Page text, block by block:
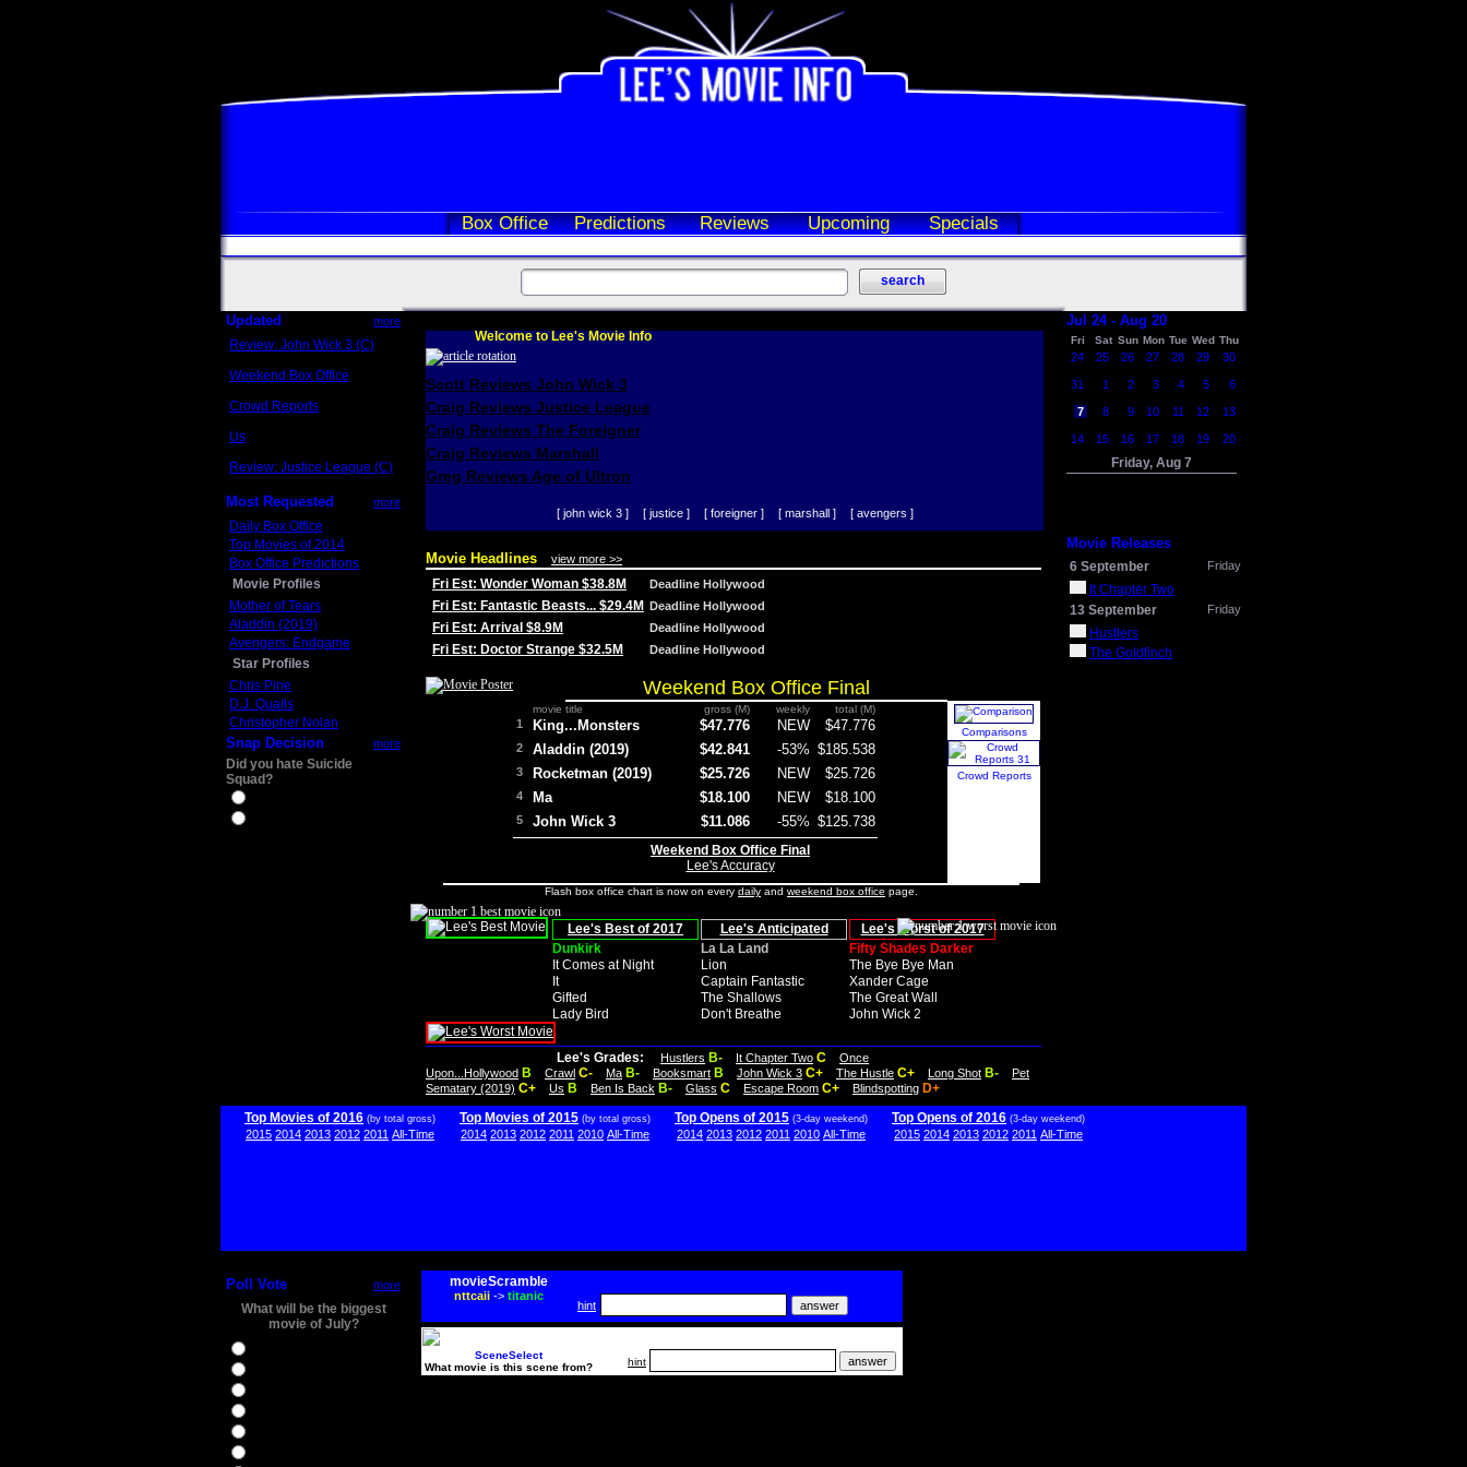
Box Office Predictions Reviews Upcoming Specials
Updated more
Review: John Wick 3 (C)
Weekend Box Office
Crowd Reports
Us
Review: Justice League (C)
Most Requested more
Daily Box Office
Top Movies of 2014
Box Office Predictions
Movie Profiles
Mother of Tears
Aladdin (2019)
Avengers: Endgame
Star Profiles
Chris Pine
D.J. Qualls
Christopher Nolan
Snap Decision more
Did you hate Suicide
Squad?
Welcome to Lee's Movie Info
Scott Reviews John Wick 3
Craig Reviews Justice League
Craig Reviews The Foreigner
Craig Reviews Marshall
Greg Reviews Age of Ultron
[ john wick 3 ] [ justice ] [ foreigner ] [ marshall ] [ avengers ]
Movie Headlines view more >>
Fri Est: Wonder Woman $38.8M Deadline Hollywood
Fri Est: Fantastic Beasts... $29.4M Deadline Hollywood
Fri Est: Arrival $8.9M Deadline Hollywood
Fri Est: Doctor Strange $32.5M Deadline Hollywood
Weekend Box Office Final
movie title gross (M) weekly total (M)
1 King...Monsters $47.776 NEW $47.776
2 Aladdin (2019) $42.841 -53% $185.538
3 Rocketman (2019) $25.726 NEW $25.726
4 Ma $18.100 NEW $18.100
5 John Wick 3 $11.086 -55% $125.738
Weekend Box Office Final
Lee's Accuracy
Comparisons
Crowd Reports
Flash box office chart is now on every daily and weekend box office page.
Lee's Best of 2017 Lee's Anticipated
Lee's Worst of 2017
Dunkirk
La La Land
Fifty Shades Darker
It Comes at Night
Lion
The Bye Bye Man
It
Captain Fantastic
Xander Cage
Gifted
The Shallows
The Great Wall
Lady Bird
Don't Breathe John Wick 2
Lee's Grades: Hustlers B- It Chapter Two C
Once
Upon...Hollywood B Crawl C- Ma B- Booksmart B John Wick 3 C+ The Hustle C+ Long Shot B-
Pet
Sematary (2019) C+ Us B Ben Is Back B- Glass C Escape Room C+ Blindspotting D+
Jul 24 - Aug 20
Fri Sat Sun Mon Tue Wed Thu
24 25 26 27 28 29 30
31 1 2 3 4 5 6
7 8 9 10 11 12 13
14 15 16 17 18 19 20
Friday, Aug 7
Movie Releases
6 September Friday
It Chapter Two
13 September
Friday
Hustlers
The Goldfinch
Top Movies of 2016 (by total gross)
2015 2014 2013 2012 2011 All-Time
Top Movies of 2015 (by total gross)
2014 2013 2012 2011 2010 All-Time
Top Opens of 2015 (3-day weekend)
2014 2013 2012 2011 2010 All-Time
Top Opens of 2016 (3-day weekend)
2015 2014 2013 2012 2011 All-Time
Poll Vote more
What will be the biggest
movie of July?
movieScramble
nttcaii-> titanic
hint
SceneSelect
What movie is this scene from?
hint